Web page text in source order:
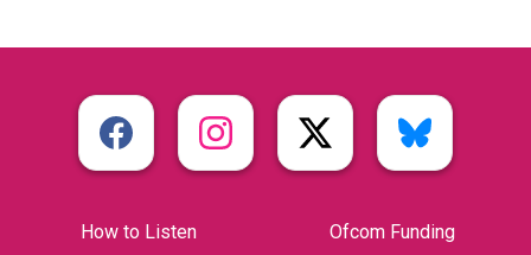
How to Listen Ofcom Funding